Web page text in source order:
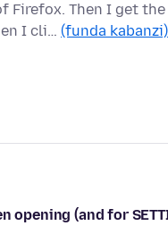
Then I get
I cli… (funda kabanzi)
(and for